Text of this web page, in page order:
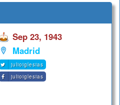
Sep 23, 1943
Madrid
julioiglesias
julioiglesias